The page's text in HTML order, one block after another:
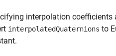
interpolation coefficients
interpolatedQuaternions to